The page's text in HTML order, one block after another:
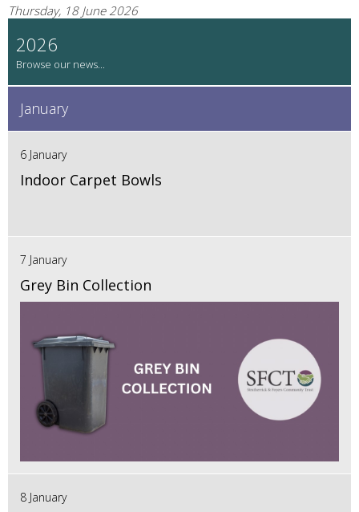
Thursday, 18 June 2026
2026
January
6 January
Indoor Carpet Bowls
7 January
Grey Bin Collection
8 January